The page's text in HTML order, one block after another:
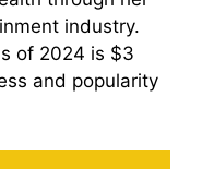
industry.
of 2024 is $3
and popularity